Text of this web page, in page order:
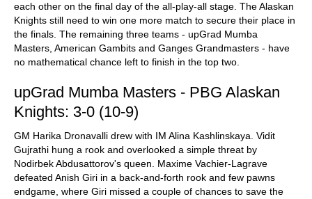
each other on the final day of the all-play-all stage. The Alaskan
Knights still need to win one more match to secure their place in
the finals. The remaining three teams - upGrad Mumba
Masters, American Gambits and Ganges Grandmasters - have
no mathematical chance left to finish in the top two.
upGrad Mumba Masters - PBG Alaskan
Knights: 3-0 (10-9)
GM Harika Dronavalli drew with IM Alina Kashlinskaya. Vidit
Gujrathi hung a rook and overlooked a simple threat by
Nodirbek Abdusattorov's queen. Maxime Vachier-Lagrave
defeated Anish Giri in a back-and-forth rook and few pawns
endgame, where Giri missed a couple of chances to save the